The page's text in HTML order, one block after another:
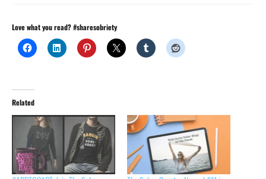
Love what you read? #sharesobriety
Related